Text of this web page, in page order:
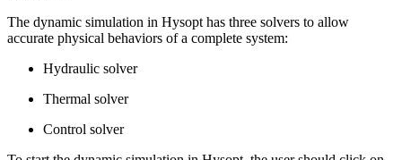
The dynamic simulation in Hysopt has three solvers to allow
accurate physical behaviors of a complete system:
Hydraulic solver
Thermal solver
Control solver